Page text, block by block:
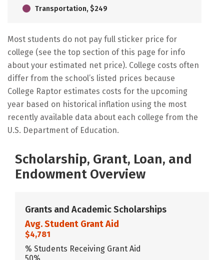
Transportation, $249
Most students do not pay full sticker price for
college (see the top section of this page for info
about your estimated net price). College costs often
differ from the school’s listed prices because
College Raptor estimates costs for the upcoming
year based on historical inflation using the most
recently available data about each college from the
U.S. Department of Education.
Scholarship, Grant, Loan, and
Endowment Overview
Grants and Academic Scholarships
Avg. Student Grant Aid
$4,781
% Students Receiving Grant Aid